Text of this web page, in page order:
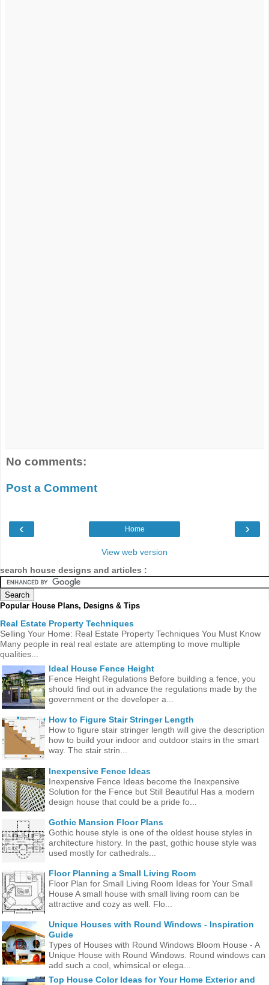
No comments:
Post a Comment
‹ ›
Home
View web version
search house designs and articles :
Popular House Plans, Designs & Tips
Real Estate Property Techniques
Selling Your Home: Real Estate Property Techniques You Must Know
Many people in real real estate are attempting to move multiple
qualities...
Ideal House Fence Height
Fence Height Regulations Before building a fence, you
should find out in advance the regulations made ​​by the
government or the developer a...
How to Figure Stair Stringer Length
How to figure stair stringer length will give the description
how to build your indoor and outdoor stairs in the smart
way. The stair strin...
Inexpensive Fence Ideas
Inexpensive Fence Ideas become the Inexpensive
Solution for the Fence but Still Beautiful Has a modern
design house that could be a pride fo...
Gothic Mansion Floor Plans
Gothic house style is one of the oldest house styles in
architecture history. In the past, gothic house style was
used mostly for cathedrals...
Floor Planning a Small Living Room
Floor Plan for Small Living Room Ideas for Your Small
House A small house with small living room can be
attractive and cozy as well. Flo...
Unique Houses with Round Windows - Inspiration
Guide
Types of Houses with Round Windows Bloom House - A
Unique House with Round Windows. Round windows can
add such a cool, whimsical or elega...
Top House Color Ideas for Your Home Exterior and